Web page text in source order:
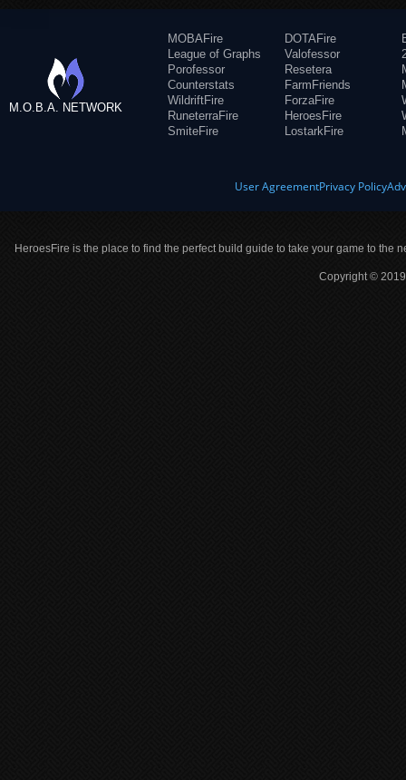
M.O.B.A. NETWORK
MOBAFire
League of Graphs
Porofessor
Counterstats
WildriftFire
RuneterraFire
SmiteFire
DOTAFire
Valofessor
Resetera
FarmFriends
ForzaFire
HeroesFire
LostarkFire
User AgreementPrivacy Policy
HeroesFire is the place to find the perfect build guide to take your game to the
Copyright ©